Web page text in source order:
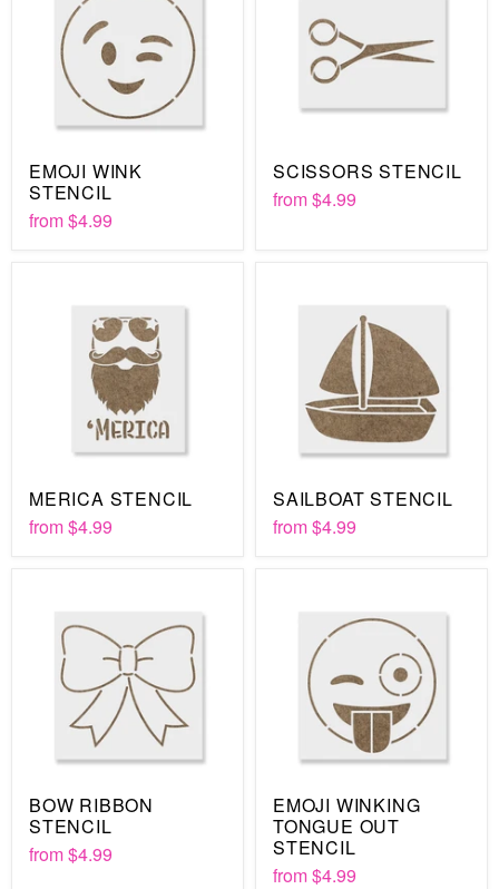
EMOJI WINK
STENCIL
from$4.99
SCISSORS STENCIL
from$4.99
MERICA STENCIL
from$4.99
SAILBOAT STENCIL
from$4.99
BOW RIBBON
STENCIL
from$4.99
EMOJI WINKING
TONGUE OUT
STENCIL
from$4.99